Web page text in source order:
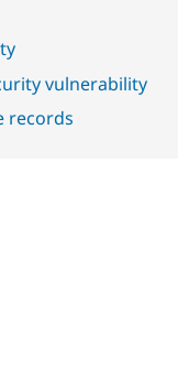
vulnerability
records